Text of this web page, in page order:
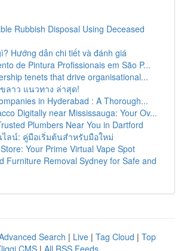
Rubbish Disposal Using Deceased
Hướng dẫn chi tiết và đánh giá
de Pintura Profissionais em São P...
tenets that drive organisational...
ขลาว แนวทาง ล่าสุด!
in Hyderabad : A Thorough...
Digitally near Mississauga: Your Ov...
Plumbers Near You in Dartford
ลน์: คู่มือเริ่มต้นสำหรับมือใหม่
Your Prime Virtual Vape Spot
Furniture Removal Sydney for Safe and
Search | Live | Tag Cloud | Top
CMS | All RSS Feeds